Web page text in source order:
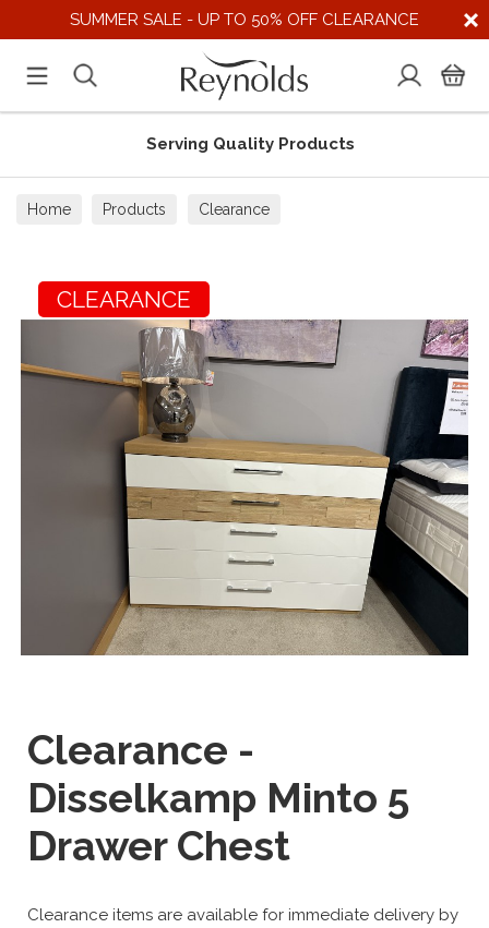
SUMMER SALE - UP TO 50% OFF CLEARANCE
Serving Quality Products
Home Products Clearance
CLEARANCE
Clearance -
Disselkamp Minto 5
Drawer Chest
Clearance items are available for immediate delivery by